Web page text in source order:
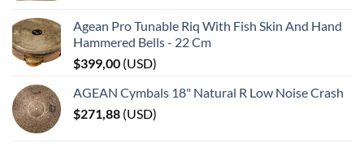
Agean Pro Tunable Riq With Fish Skin And Hand
Hammered Bells - 22 Cm
$399,00 (USD)
AGEAN Cymbals 18" Natural R Low Noise Crash
$271,88 (USD)